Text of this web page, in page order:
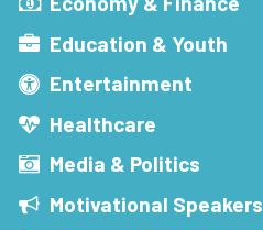
Education & Youth
Entertainment
Healthcare
Media & Politics
Motivational Speakers